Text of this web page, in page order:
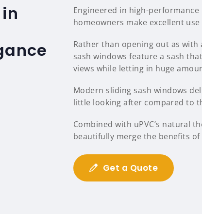
Engineered in high-performance
homeowners make excellent
Rather than opening out as
sash windows feature a sash
views while letting in huge
Modern sliding sash windows
little looking after compared to
Combined with uPVC’s natural
beautifully merge the benefits
Get a Quote